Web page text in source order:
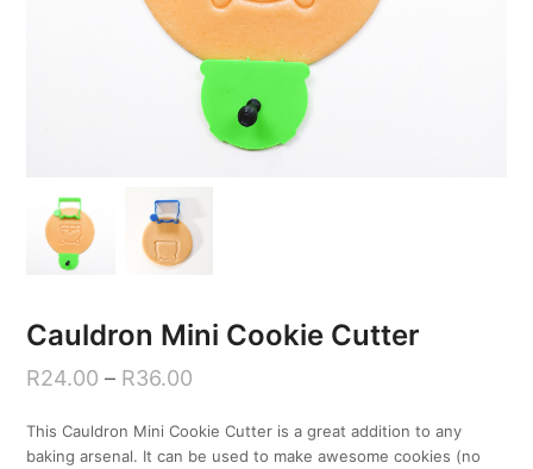
Cauldron Mini Cookie Cutter
R24.00 – R36.00
This Cauldron Mini Cookie Cutter is a great addition to any
baking arsenal. It can be used to make awesome cookies (no